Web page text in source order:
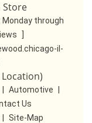
Store
Monday through
il-
Automotive
Us
Site-Map